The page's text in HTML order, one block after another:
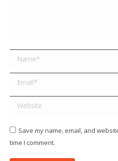
Name *
Email *
Website
Save my name, email, and
time I comment.